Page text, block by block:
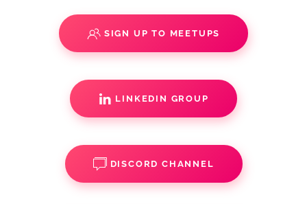
SIGN UP TO MEETUPS
LINKEDIN GROUP
DISCORD CHANNEL